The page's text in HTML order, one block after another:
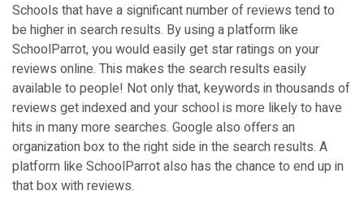
Schools that have a significant number of reviews tend to
be higher in search results. By using a platform like
SchoolParrot, you would easily get star ratings on your
reviews online. This makes the search results easily
available to people! Not only that, keywords in thousands of
reviews get indexed and your school is more likely to have
hits in many more searches. Google also offers an
organization box to the right side in the search results. A
platform like SchoolParrot also has the chance to end up in
that box with reviews.